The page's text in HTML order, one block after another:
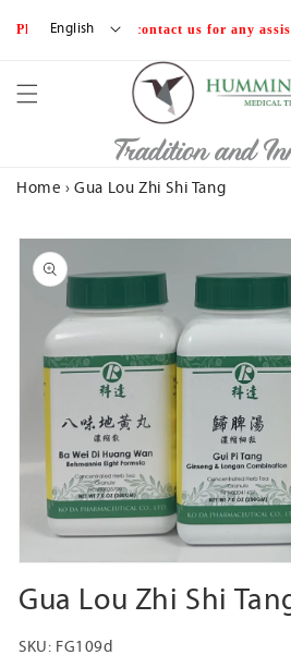
content
Please feel free to contact us for any
English
Tradition and
Home › Gua Lou Zhi Shi Tang
Skip to
product
information
media
1
Gua Lou Zhi Shi
SKU: FG109d